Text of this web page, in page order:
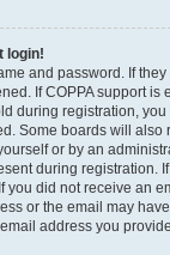
login!
and password. If
If COPPA support is
during registration,
Some boards will also
or by an
during registration.
you did not receive an
or the email may
address you